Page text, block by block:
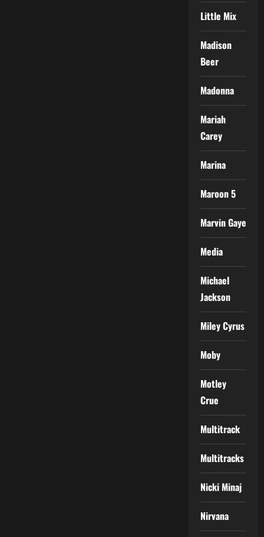
Little Mix
Madison
Beer
Madonna
Mariah
Carey
Marina
Maroon 5
Marvin Gaye
Media
Michael
Jackson
Miley Cyrus
Moby
Motley
Crue
Multitrack
Multitracks
Nicki Minaj
Nirvana